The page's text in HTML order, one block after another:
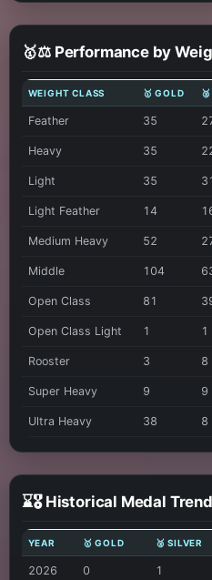
🥇⚖️ Performance by
WEIGHT CLASS 🥇 GOLD
Feather 35
Heavy 35
Light 35
Light Feather 14
Medium Heavy 52
Middle 104
Open Class 81
Open Class Light 1 1
Rooster 3 8
Super Heavy 9 9
Ultra Heavy 38 8
⌛🎖️ Historical Medal
YEAR 🥇 GOLD 🥈 SILVER
2026 0 1